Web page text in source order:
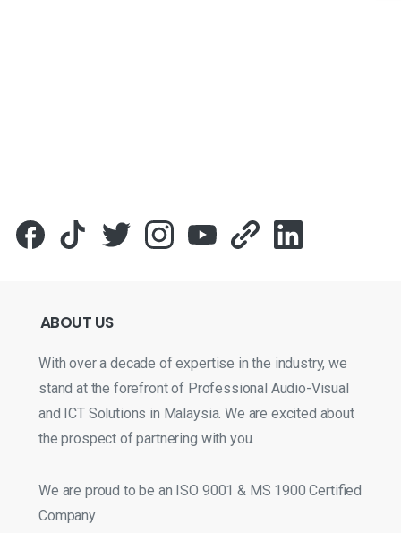
ABOUT US
With over a decade of expertise in the industry, we
stand at the forefront of Professional Audio-Visual
and ICT Solutions in Malaysia. We are excited about
the prospect of partnering with you.
We are proud to be an ISO 9001 & MS 1900 Certified
Company